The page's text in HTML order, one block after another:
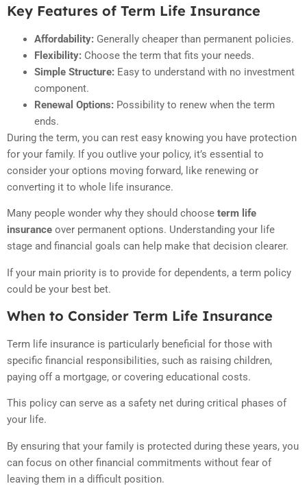
Key Features of Term Life Insurance
Affordability: Generally cheaper than permanent policies.
Flexibility: Choose the term that fits your needs.
Simple Structure: Easy to understand with no investment
component.
Renewal Options: Possibility to renew when the term
ends.
During the term, you can rest easy knowing you have protection
for your family. If you outlive your policy, it’s essential to
consider your options moving forward, like renewing or
converting it to whole life insurance.
Many people wonder why they should choose term life
insurance over permanent options. Understanding your life
stage and financial goals can help make that decision clearer.
If your main priority is to provide for dependents, a term policy
could be your best bet.
When to Consider Term Life Insurance
Term life insurance is particularly beneficial for those with
specific financial responsibilities, such as raising children,
paying off a mortgage, or covering educational costs.
This policy can serve as a safety net during critical phases of
your life.
By ensuring that your family is protected during these years, you
can focus on other financial commitments without fear of
leaving them in a difficult position.